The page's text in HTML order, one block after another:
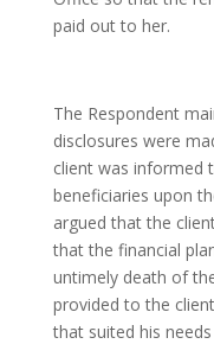
paid out to her.
The Respondent
disclosures were
client was informed
beneficiaries upon
argued that the
that the financial
untimely death of
provided to the
that suited his